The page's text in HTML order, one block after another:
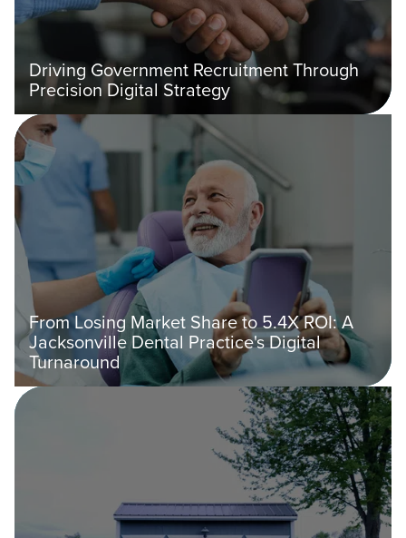
Driving Government Recruitment Through
Precision Digital Strategy
From Losing Market Share to 5.4X ROI: A
Jacksonville Dental Practice's Digital
Turnaround